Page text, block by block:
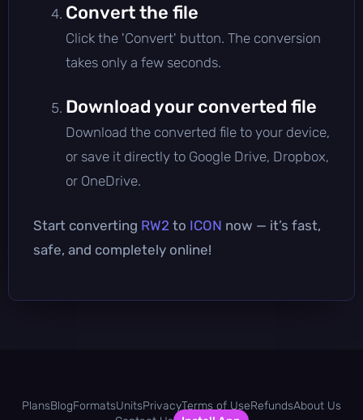
Convert the file
Click the 'Convert' button. The conversion
takes only a few seconds.
Download your converted file
Download the converted file to your device,
or save it directly to Google Drive, Dropbox,
or OneDrive.
Start converting RW2 to ICON now — it’s fast,
safe, and completely online!
PlansBlogFormatsUnitsPrivacyTerms of UseRefundsAbout Us